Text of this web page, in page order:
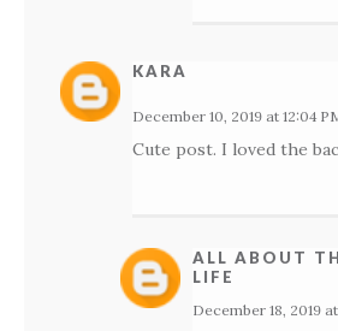
KARA
December 10, 2019 at 12:04
Cute post. I loved the
ALL ABOUT
LIFE
December 18, 2019